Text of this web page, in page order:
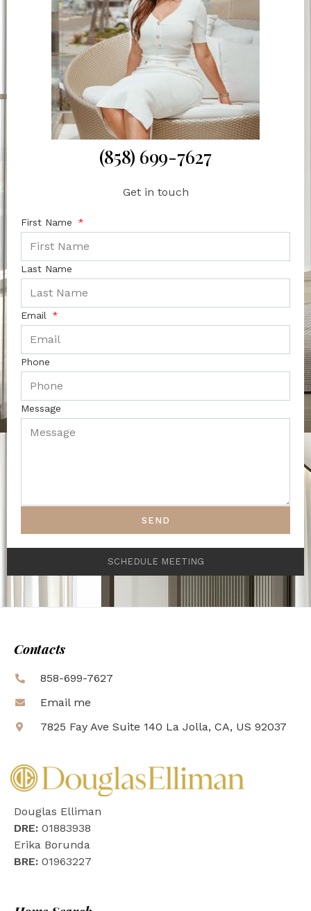
(858) 699-7627
Get in touch
First Name
Last Name
Email
Phone
Message
SEND
SCHEDULE MEETING
Contacts
858-699-7627
Email me
7825 Fay Ave Suite 140 La Jolla, CA, US 92037
Douglas Elliman
DRE: 01883938
Erika Borunda
BRE: 01963227